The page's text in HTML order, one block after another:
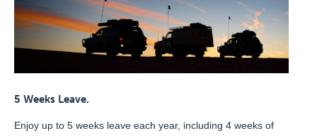
5 Weeks Leave.
Enjoy up to 5 weeks leave each year, including 4 weeks of